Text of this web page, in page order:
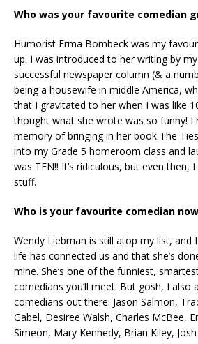
Who was your favourite comedian
Humorist Erma Bombeck was my
up. I was introduced to her writing by
successful newspaper column (& a
being a housewife in middle America,
that I gravitated to her when I was like
thought what she wrote was so funny! I
memory of bringing in her book The
into my Grade 5 homeroom class and
was TEN!! It’s ridiculous, but even then,
stuff.
Who is your favourite comedian
Wendy Liebman is still atop my list, and
life has connected us and that she’s
mine. She’s one of the funniest,
comedians you’ll meet. But gosh, I also
comedians out there: Jason Salmon,
Gabel, Desiree Walsh, Charles McBee,
Simeon, Mary Kennedy, Brian Kiley,